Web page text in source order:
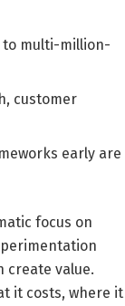
to multi-million-
customer
early are
focus on
create value.
it costs, where it